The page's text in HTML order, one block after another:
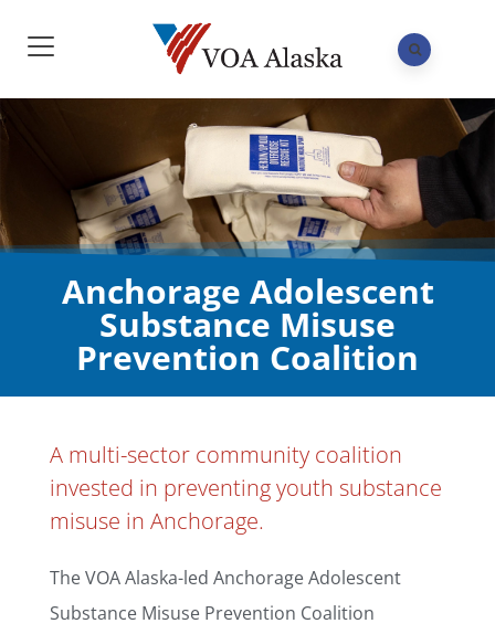
Anchorage Adolescent
Substance Misuse
Prevention Coalition
A multi-sector community coalition
invested in preventing youth substance
misuse in Anchorage.
The VOA Alaska-led Anchorage Adolescent
Substance Misuse Prevention Coalition